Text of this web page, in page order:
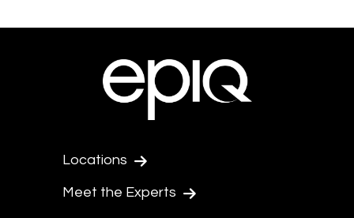
Locations
Meet the Experts